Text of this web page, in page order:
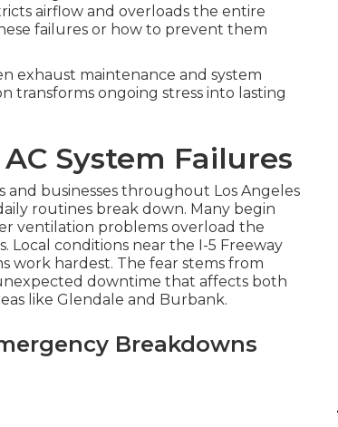
airflow and overloads the entire
failures or how to prevent them
exhaust maintenance and system
transforms ongoing stress into lasting
System Failures
and businesses throughout Los Angeles
routines break down. Many begin
ventilation problems overload the
Local conditions near the I-5 Freeway
work hardest. The fear stems from
downtime that affects both
like Glendale and Burbank.
Breakdowns